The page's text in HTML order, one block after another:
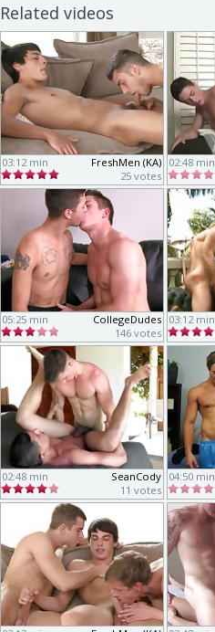
Related videos
03:12 min
FreshMen (KA)
25 votes
02:48 min
05:25 min
CollegeDudes
146 votes
03:12 min
02:48 min
SeanCody
11 votes
04:50 min